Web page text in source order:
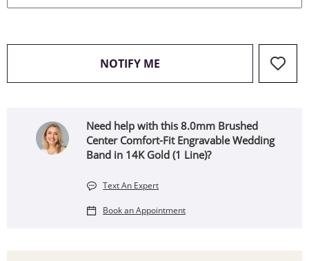
NOTIFY ME , THIS ACTION WILL OPEN
Need help with this 8.0mm Brushed
Center Comfort-Fit Engravable Wedding
Band in 14K Gold (1 Line)?
Text An Expert
Book an Appointment